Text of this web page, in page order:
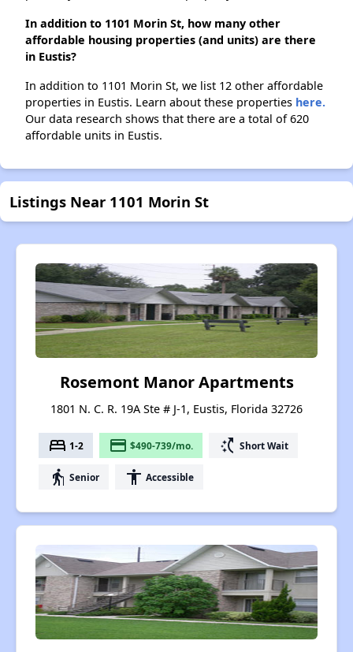
In addition to 1101 Morin St, how many other
affordable housing properties (and units) are there
in Eustis?
In addition to 1101 Morin St, we list 12 other affordable
properties in Eustis. Learn about these properties here.
Our data research shows that there are a total of 620
affordable units in Eustis.
Listings Near 1101 Morin St
Rosemont Manor Apartments
1801 N. C. R. 19A Ste # J-1, Eustis, Florida 32726
bed 1-2 payment $490-739/mo. switch_access_shortcut Short Wait
elderly Senior accessibility Accessible